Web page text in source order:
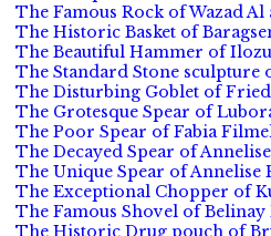
The Famous Rock of Wazad Al
The Historic Basket of
The Beautiful Hammer of
The Standard Stone sculpture
The Disturbing Goblet of
The Grotesque Spear of
The Poor Spear of Fabia
The Decayed Spear of
The Unique Spear of Annelise
The Exceptional Chopper of
The Famous Shovel of
The Historic Drug pouch of